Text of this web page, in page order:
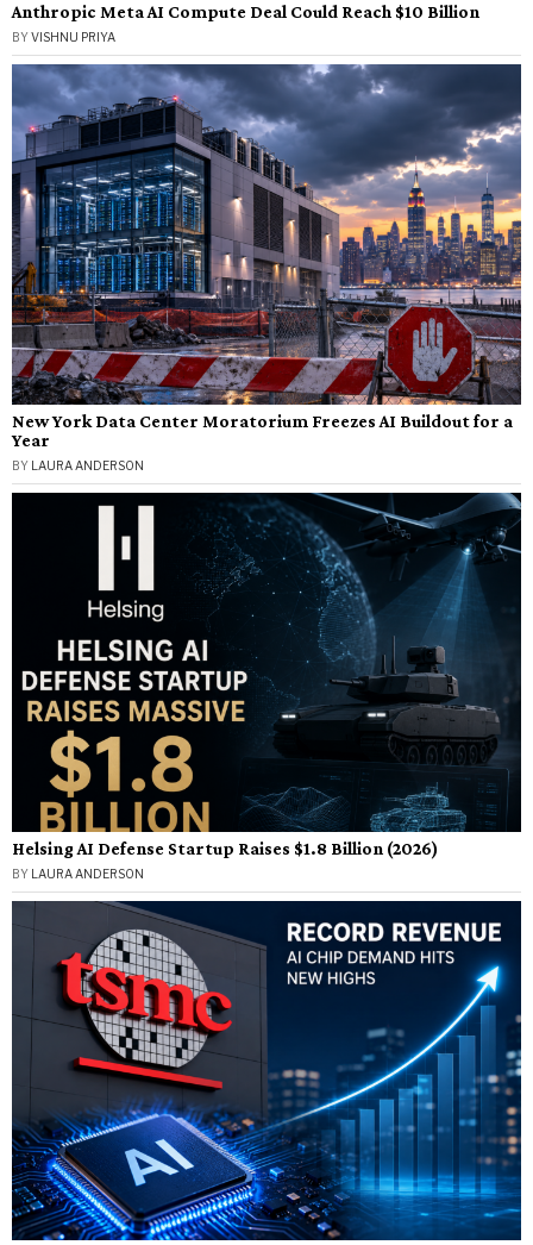
Anthropic Meta AI Compute Deal Could Reach $10 Billion
BYVISHNU PRIYA
New York Data Center Moratorium Freezes AI Buildout for a
Year
BY LAURA ANDERSON
Helsing AI Defense Startup Raises $1.8 Billion (2026)
BY LAURA ANDERSON